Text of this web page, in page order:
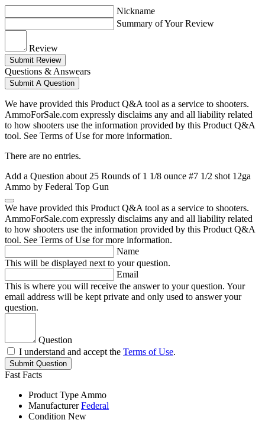
Nickname
Summary of Your Review
Review
Submit Review
Questions & Answears
Submit A Question
We have provided this Product Q&A tool as a service to shooters.
AmmoForSale.com expressly disclaims any and all liability related
to how shooters use the information provided by this Product Q&A
tool. See Terms of Use for more information.
There are no entries.
Add a Question about 25 Rounds of 1 1/8 ounce #7 1/2 shot 12ga
Ammo by Federal Top Gun
We have provided this Product Q&A tool as a service to shooters.
AmmoForSale.com expressly disclaims any and all liability related
to how shooters use the information provided by this Product Q&A
tool. See Terms of Use for more information.
Name
This will be displayed next to your question.
Email
This is where you will receive the answer to your question. Your
email address will be kept private and only used to answer your
question.
Question
I understand and accept the Terms of Use.
Submit Question
Fast Facts
Product Type Ammo
Manufacturer Federal
Condition New